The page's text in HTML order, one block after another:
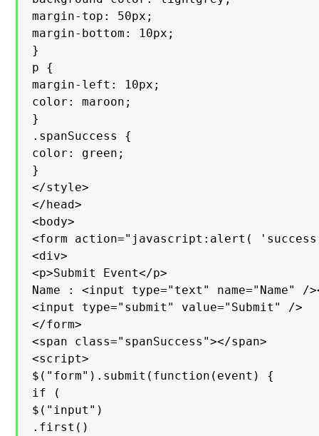
margin-top: 50px;
margin-bottom: 10px;
}
p {
margin-left: 10px;
color: maroon;
}
.spanSuccess {
color: green;
}
</style>
</head>
<body>
<form action="javascript:alert(
<div>
<p>Submit Event</p>
Name : <input type="text" name="Name" /
<input type="submit" value="Submit" />
</form>
<span class="spanSuccess"></span>
<script>
$("form").submit(function(event) {
if (
$("input")
.first()